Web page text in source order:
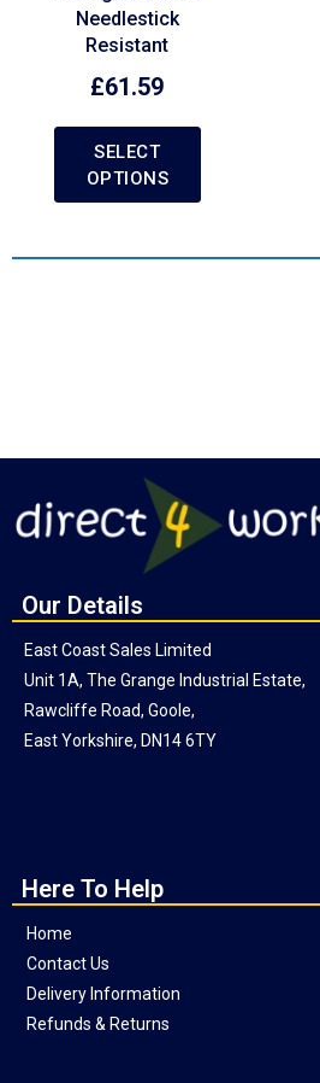
Needlestick
Resistant
£61.59
SELECT
OPTIONS
Our Details
East Coast Sales Limited
Unit 1A, The Grange Industrial Estate,
Rawcliffe Road, Goole,
East Yorkshire, DN14 6TY
Here To Help
Home
Contact Us
Delivery Information
Refunds & Returns